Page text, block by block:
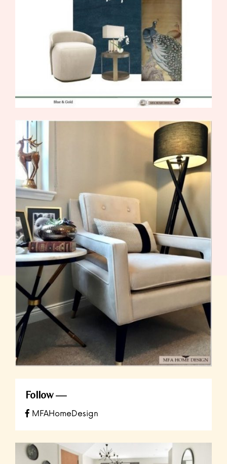
Follow
MFAHomeDesign